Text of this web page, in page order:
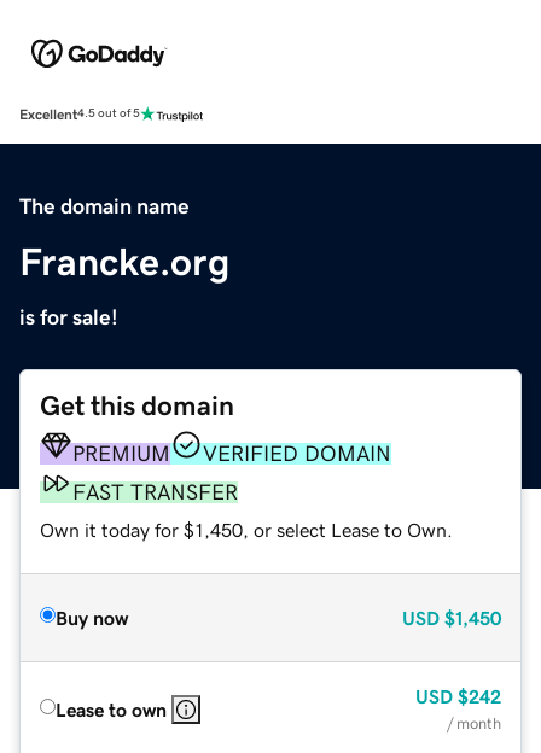
Excellent4.5 out of 5
The domain name
Francke.org
is for sale!
Get this domain
PREMIUM
VERIFIED DOMAIN
FAST TRANSFER
Own it today for $1,450, or select Lease to Own.
Buy now USD $1,450
Lease to own
USD $242
/ month